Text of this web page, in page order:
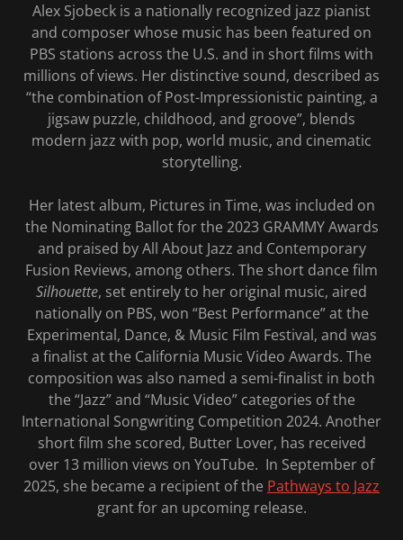
Alex Sjobeck is a nationally recognized jazz pianist
and composer whose music has been featured on
PBS stations across the U.S. and in short films with
millions of views. Her distinctive sound, described as
“the combination of Post-Impressionistic painting, a
jigsaw puzzle, childhood, and groove”, blends
modern jazz with pop, world music, and cinematic
storytelling.
Her latest album, Pictures in Time, was included on
the Nominating Ballot for the 2023 GRAMMY Awards
and praised by All About Jazz and Contemporary
Fusion Reviews, among others. The short dance film
Silhouette, set entirely to her original music, aired
nationally on PBS, won “Best Performance” at the
Experimental, Dance, & Music Film Festival, and was
a finalist at the California Music Video Awards. The
composition was also named a semi-finalist in both
the “Jazz” and “Music Video” categories of the
International Songwriting Competition 2024. Another
short film she scored, Butter Lover, has received
over 13 million views on YouTube. In September of
2025, she became a recipient of the Pathways to Jazz
grant for an upcoming release.